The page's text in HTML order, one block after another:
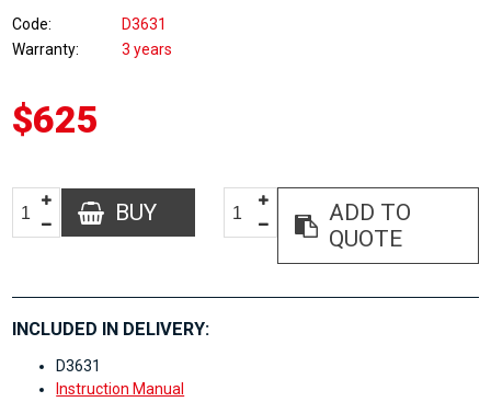
Code
D3631
Warranty
3 years
$625
BUY
ADD TO
QUOTE
INCLUDED IN DELIVERY:
D3631
Instruction Manual